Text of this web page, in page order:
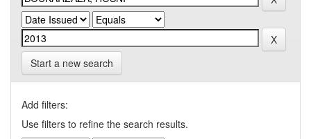
Start a new search
Add filters:
Use filters to refine the search results.